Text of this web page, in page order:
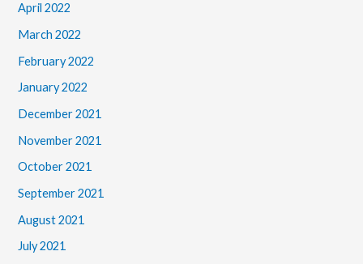
April 2022
March 2022
February 2022
January 2022
December 2021
November 2021
October 2021
September 2021
August 2021
July 2021